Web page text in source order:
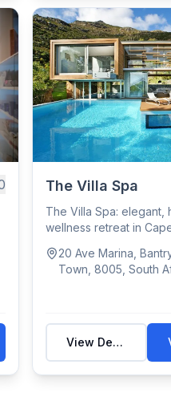
The Villa Spa
The Villa Spa: elegant,
wellness retreat in
20 Ave Marina,
Town, 8005, South
View Details